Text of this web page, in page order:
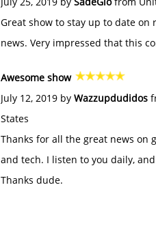
Great show to stay up to date on
news. Very impressed that this
Awesome show
July 12, 2019 by Wazzupdudidos
States
Thanks for all the great news on
and tech. I listen to you daily,
Thanks dude.